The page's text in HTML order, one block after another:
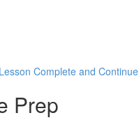
Complete and Continue
Prep